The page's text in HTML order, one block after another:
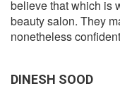
believe that which is
beauty salon. They
nonetheless
DINESH SOOD